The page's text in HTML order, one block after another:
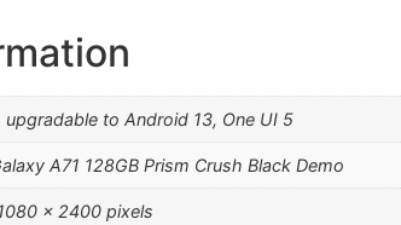
upgradable to Android 13, One UI 5
A71 128GB Prism Crush Black Demo
x 2400 pixels